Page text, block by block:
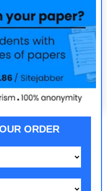
ORDER